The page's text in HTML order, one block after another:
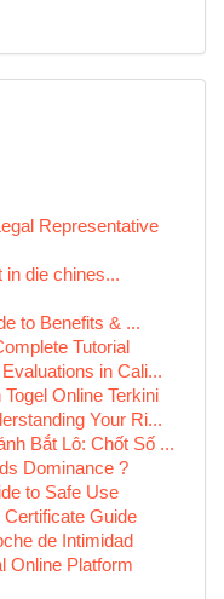
Representative
in die chines...
to Benefits & ...
Tutorial
in Cali...
Online Terkini
Your Ri...
Bắt Lô: Chốt Số ...
Dominance ?
to Safe Use
Guide
de Intimidad
Online Platform